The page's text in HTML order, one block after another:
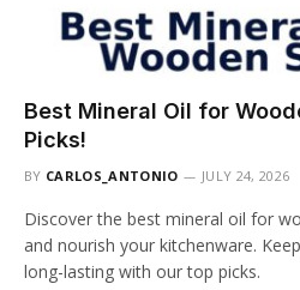
Best Mineral Oil for
Picks!
BY CARLOS_ANTONIO JULY 24, 2026
Discover the best mineral oil for
and nourish your kitchenware.
long-lasting with our top picks.